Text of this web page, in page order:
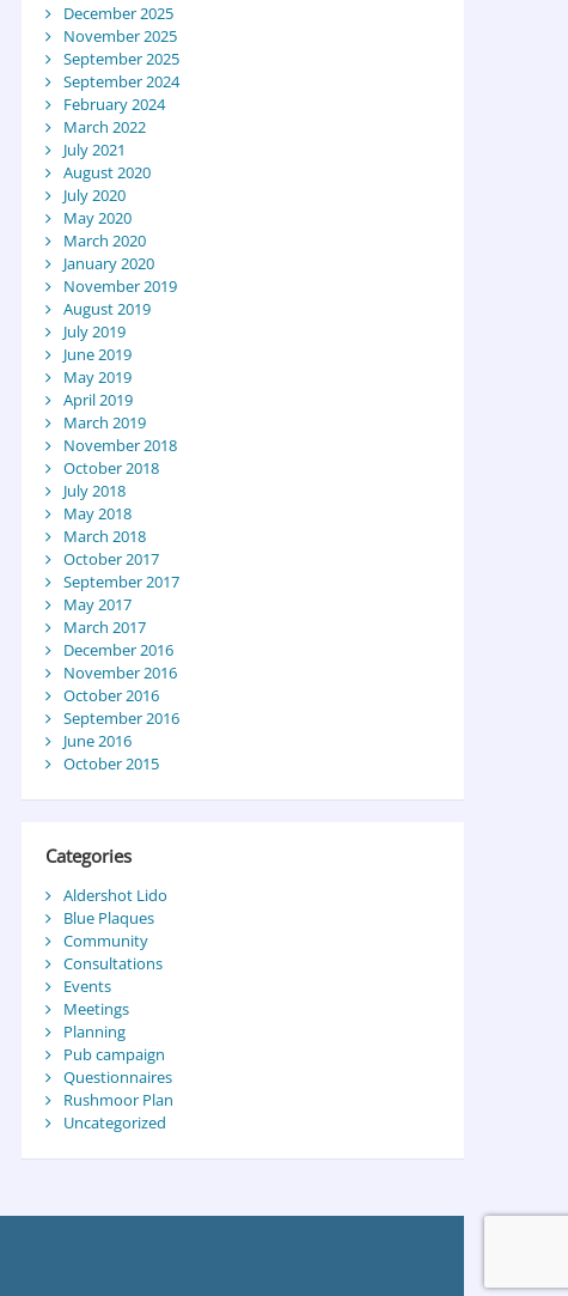
December 2025
November 2025
September 2025
September 2024
February 2024
March 2022
July 2021
August 2020
July 2020
May 2020
March 2020
January 2020
November 2019
August 2019
July 2019
June 2019
May 2019
April 2019
March 2019
November 2018
October 2018
July 2018
May 2018
March 2018
October 2017
September 2017
May 2017
March 2017
December 2016
November 2016
October 2016
September 2016
June 2016
October 2015
Categories
Aldershot Lido
Blue Plaques
Community
Consultations
Events
Meetings
Planning
Pub campaign
Questionnaires
Rushmoor Plan
Uncategorized